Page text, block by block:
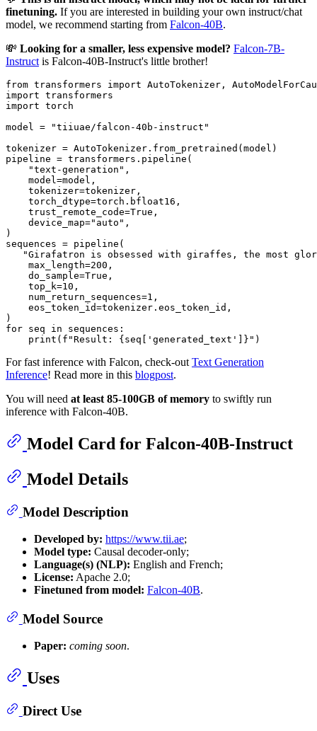
finetuning. If you are interested in building your own instruct/chat
model, we recommend starting from Falcon-40B.
💸 Looking for a smaller, less expensive model? Falcon-7B-
Instruct is Falcon-40B-Instruct's little brother!
from transformers import
import
import torch
model =
"tiiuae/falcon-40b-instruct"
tokenizer = AutoTokenizer.from_pretrained(model)
pipeline = transformers.pipeline(
"text-generation" ,
    model=model,
    tokenizer=tokenizer,
    torch_dtype=torch.bfloat16,
    trust_remote_code=
True ,
    device_map=
"auto" ,
)
sequences = pipeline(
"Girafatron is obsessed with giraffes, the most
    max_length=
200 ,
    do_sample=
True ,
    top_k=
10 ,
    num_return_sequences=
1 ,
    eos_token_id=tokenizer.eos_token_id,
for seq in sequences:
print ( f"Result: {seq[ 'generated_text' ]} "
For fast inference with Falcon, check-out Text Generation
Inference! Read more in this blogpost.
You will need at least 85-100GB of memory to swiftly run
inference with Falcon-40B.
Model Card for Falcon-40B-Instruct
Model Details
Model Description
Developed by: https://www.tii.ae;
Model type: Causal decoder-only;
Language(s) (NLP): English and French;
License: Apache 2.0;
Finetuned from model: Falcon-40B.
Model Source
Paper: coming soon.
Uses
Direct Use